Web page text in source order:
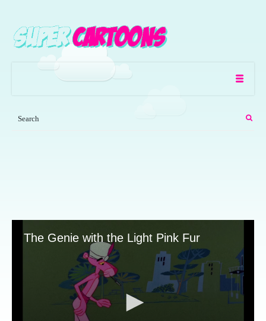
The Genie with the Light Pink Fur